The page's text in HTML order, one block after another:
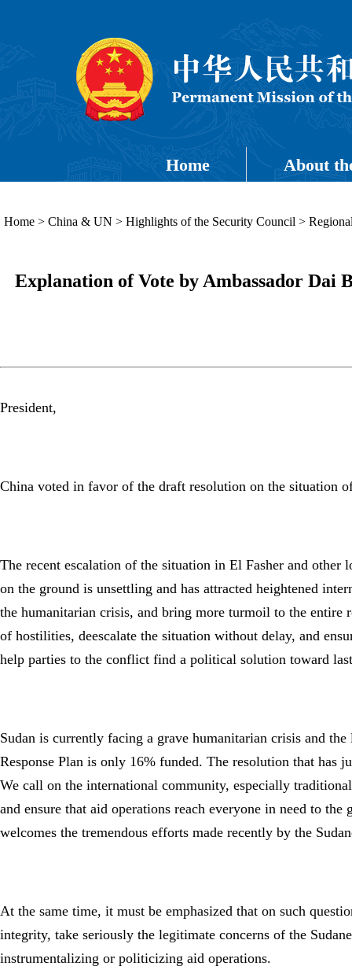
Home About
Home > China & UN > Highlights of the Security Council >
Explanation of Vote by Ambassador Dai
President,
China voted in favor of the draft resolution on the situation
The recent escalation of the situation in El Fasher and other
on the ground is unsettling and has attracted heightened
the humanitarian crisis, and bring more turmoil to the
of hostilities, deescalate the situation without delay, and
help parties to the conflict find a political solution toward
Sudan is currently facing a grave humanitarian crisis and
Response Plan is only 16% funded. The resolution that has
We call on the international community, especially
and ensure that aid operations reach everyone in need to
welcomes the tremendous efforts made recently by the
At the same time, it must be emphasized that on such
integrity, take seriously the legitimate concerns of the
instrumentalizing or politicizing aid operations.